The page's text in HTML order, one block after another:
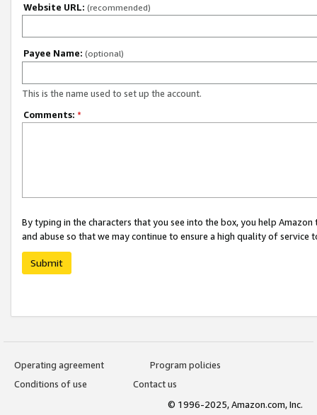
Website URL: (recommended)
Payee Name: (optional)
This is the name used to set up the account.
Comments: *
By typing in the characters that you see into the box, you help
and abuse so that we may continue to ensure a high quality of service
Submit
Operating agreement
Program policies
Conditions of use
Contact us
© 1996-2025, Amazon.com, Inc.